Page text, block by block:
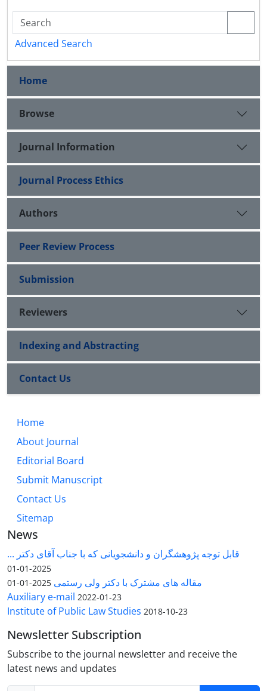
Advanced Search
Home
Browse
Journal Information
Journal Process Ethics
Authors
Peer Review Process
Submission
Reviewers
Indexing and Abstracting
Contact Us
Home
About Journal
Editorial Board
Submit Manuscript
Contact Us
Sitemap
News
قابل توجه پژوهشگران و دانشجویانی که با جناب آقای دکتر ...
2025-01-01
مقاله های مشترک با دکتر ولی رستمی 2025-01-01
Auxiliary e-mail 2022-01-23
Institute of Public Law Studies 2018-10-23
Newsletter Subscription
Subscribe to the journal newsletter and receive the
latest news and updates